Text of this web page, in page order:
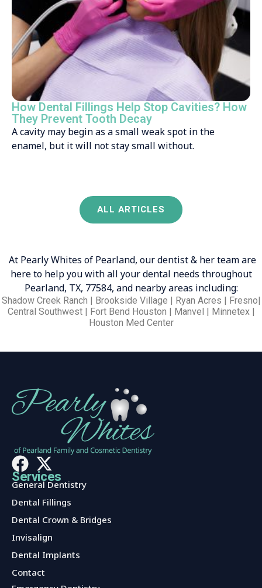
How Dental Fillings Help Stop Cavities? How
They Prevent Tooth Decay
A cavity may begin as a small weak spot in the
enamel, but it will not stay small without.
ALL ARTICLES
At Pearly Whites of Pearland, our dentist & her team are
here to help you with all your dental needs throughout
Pearland, TX, 77584, and nearby areas including:
Shadow Creek Ranch | Brookside Village | Ryan Acres | Fresno|
Central Southwest | Fort Bend Houston | Manvel | Minnetex |
Houston Med Center
Services
General Dentistry
Dental Fillings
Dental Crown & Bridges
Invisalign
Dental Implants
Contact
Services